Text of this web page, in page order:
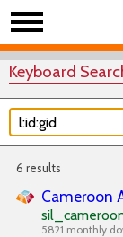
Keyboard
6 results
Cameroon
5821 monthly